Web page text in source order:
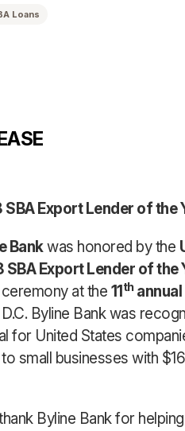
Loans
SBA Export Lender of the
Bankwas honored by the
SBA Export Lender of the
ceremony at the 11 thannual
Byline Bank was
for United States
small businesses with
Byline Bank for